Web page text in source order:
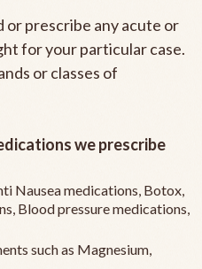
or prescribe any acute or
for your particular case.
or classes of
we prescribe
Nausea medications, Botox,
Blood pressure medications,
such as Magnesium,